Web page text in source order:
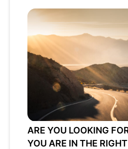
ARE YOU LOOKING
YOU ARE IN THE